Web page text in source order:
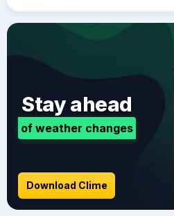
Stay ahead
of weather changes
Download Clime